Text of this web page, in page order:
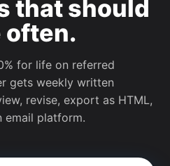
that should
often.
for life on referred
gets weekly written
revise, export as HTML,
email platform.